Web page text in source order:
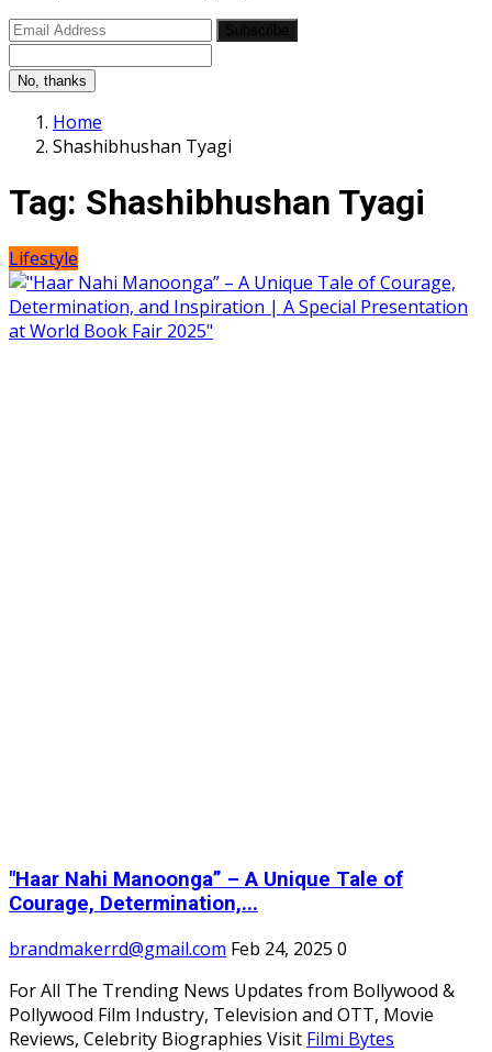
No, thanks
Home
Shashibhushan Tyagi
Tag: Shashibhushan Tyagi
Lifestyle
"Haar Nahi Manoonga” – A Unique Tale of
Courage, Determination,...
brandmakerrd@gmail.com Feb 24, 2025 0
For All The Trending News Updates from Bollywood &
Pollywood Film Industry, Television and OTT, Movie
Reviews, Celebrity Biographies Visit Filmi Bytes